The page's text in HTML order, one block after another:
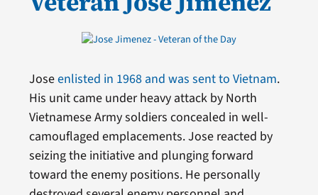
Joseenlisted in 1968 and was sent to Vietnam.
His unit came under heavy attack by North
Vietnamese Army soldiers concealed in well-
camouflaged emplacements. Jose reacted by
seizing the initiative and plunging forward
toward the enemy positions. He personally